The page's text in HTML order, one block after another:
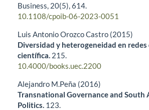
Business, 20(5),614.
10.1108/cpoib-06-2023-0051
Luis Antonio Orozco Castro (2015)
Diversidad y heterogeneidad en
científica. 215.
10.4000/books.uec.2200
Alejandro M.Peña (2016)
Transnational Governance and South
Politics. 123.